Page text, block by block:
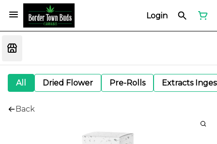
Login
All Dried Flower Pre-Rolls Extracts
Back